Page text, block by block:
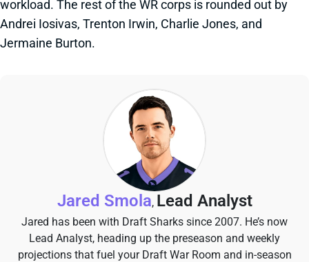
workload. The rest of the WR corps is rounded out by
Andrei Iosivas, Trenton Irwin, Charlie Jones, and
Jermaine Burton.
Jared Smola, Lead Analyst
Jared has been with Draft Sharks since 2007. He’s now
Lead Analyst, heading up the preseason and weekly
projections that fuel your Draft War Room and in-season